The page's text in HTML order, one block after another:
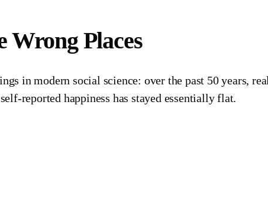
Wrong Places
in modern social science: over the past 50 years, real
reported happiness has stayed essentially flat.